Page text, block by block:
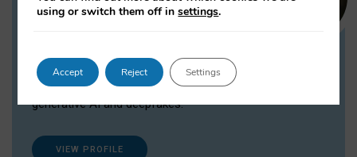
Dr Daria Onitiu researches and publishes on
the legal, ethical and governance aspects
surrounding Artificial Intelligence (AI) technologies,
generative AI and deepfakes.
VIEW PROFILE
using or switch them off insettings.
Accept Reject Settings